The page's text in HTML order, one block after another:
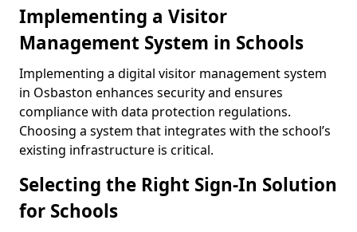
Implementing a Visitor
Management System in Schools
Implementing a digital visitor management system
in Osbaston enhances security and ensures
compliance with data protection regulations.
Choosing a system that integrates with the school’s
existing infrastructure is critical.
Selecting the Right Sign-In Solution
for Schools